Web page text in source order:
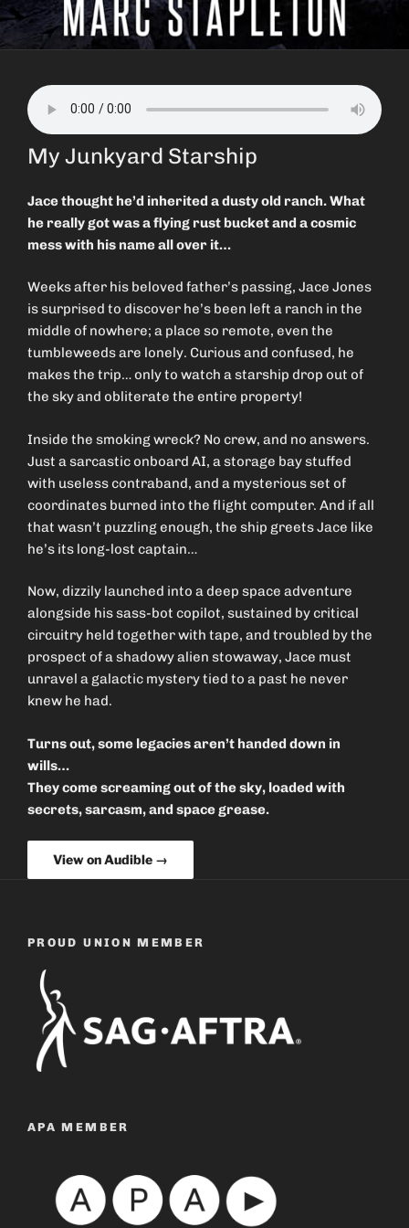
My Junkyard Starship
Jace thought he’d inherited a dusty old ranch. What
he really got was a flying rust bucket and a cosmic
mess with his name all over it…
Weeks after his beloved father’s passing, Jace Jones
is surprised to discover he’s been left a ranch in the
middle of nowhere; a place so remote, even the
tumbleweeds are lonely. Curious and confused, he
makes the trip… only to watch a starship drop out of
the sky and obliterate the entire property!
Inside the smoking wreck? No crew, and no answers.
Just a sarcastic onboard AI, a storage bay stuffed
with useless contraband, and a mysterious set of
coordinates burned into the flight computer. And if all
that wasn’t puzzling enough, the ship greets Jace like
he’s its long-lost captain…
Now, dizzily launched into a deep space adventure
alongside his sass-bot copilot, sustained by critical
circuitry held together with tape, and troubled by the
prospect of a shadowy alien stowaway, Jace must
unravel a galactic mystery tied to a past he never
knew he had.
Turns out, some legacies aren’t handed down in
wills…
They come screaming out of the sky, loaded with
secrets, sarcasm, and space grease.
View on Audible →
PROUD UNION MEMBER
APA MEMBER